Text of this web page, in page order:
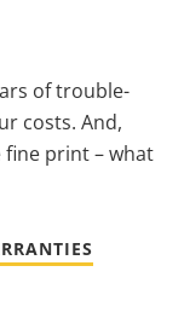
of trouble-
costs. And,
print – what